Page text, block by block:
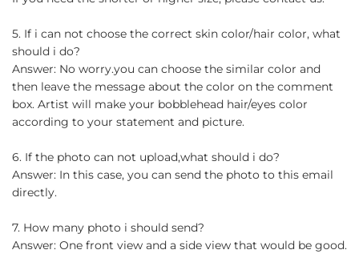
5. If i can not choose the correct skin color/hair color, what
should i do?
Answer: No worry.you can choose the similar color and
then leave the message about the color on the comment
box. Artist will make your bobblehead hair/eyes color
according to your statement and picture.
6. If the photo can not upload,what should i do?
Answer: In this case, you can send the photo to this email
directly.
7. How many photo i should send?
Answer: One front view and a side view that would be good.